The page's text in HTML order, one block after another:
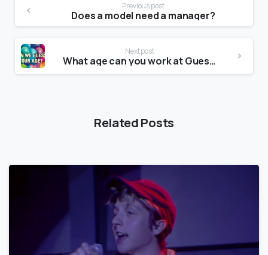
Previous post
Does a model need a manager?
Next post
What age can you work at Guess?
Related Posts